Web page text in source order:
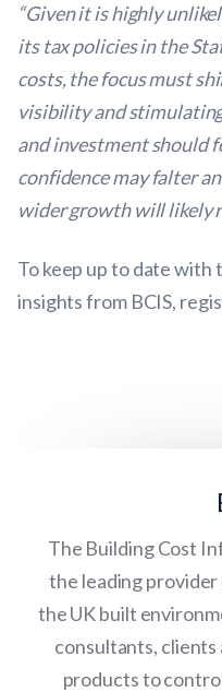
“Given it is highly
its tax policies in the
costs, the focus must
visibility and
and investment should
confidence may falter
wider growth will likely
To keep up to date with
insights from BCIS,
The Building Cost
the leading
the UK built
consultants, clients
products to